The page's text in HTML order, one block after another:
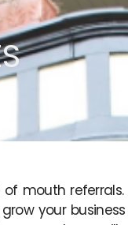
mouth referrals.
your business